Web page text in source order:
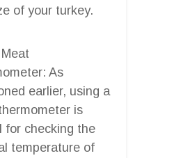
of your turkey.
As
earlier, using a
is
for checking the
temperature of